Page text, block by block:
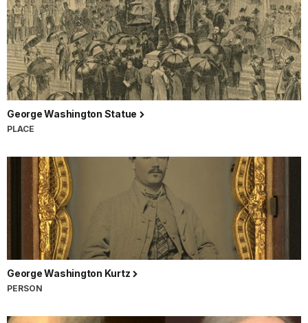
George Washington Statue
PLACE
George Washington Kurtz
PERSON